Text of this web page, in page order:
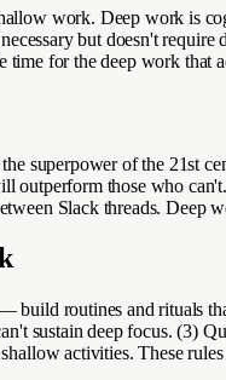
work. Deep work is
but doesn't
for the deep work that
superpower of the 21st
outperform those who
Slack threads. Deep
build routines and rituals
sustain deep focus. (3)
activities. These